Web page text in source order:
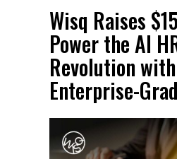
Wisq Raises
Power the AI
Revolution with
Enterprise-